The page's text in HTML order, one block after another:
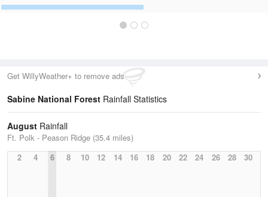
Get WillyWeather+ to remove ads
Sabine National Forest Rainfall Statistics
August Rainfall
Ft. Polk - Peason Ridge (35.4 miles)
2
4 6 8 10 12 14 16 18 20 22 24 26 28 30